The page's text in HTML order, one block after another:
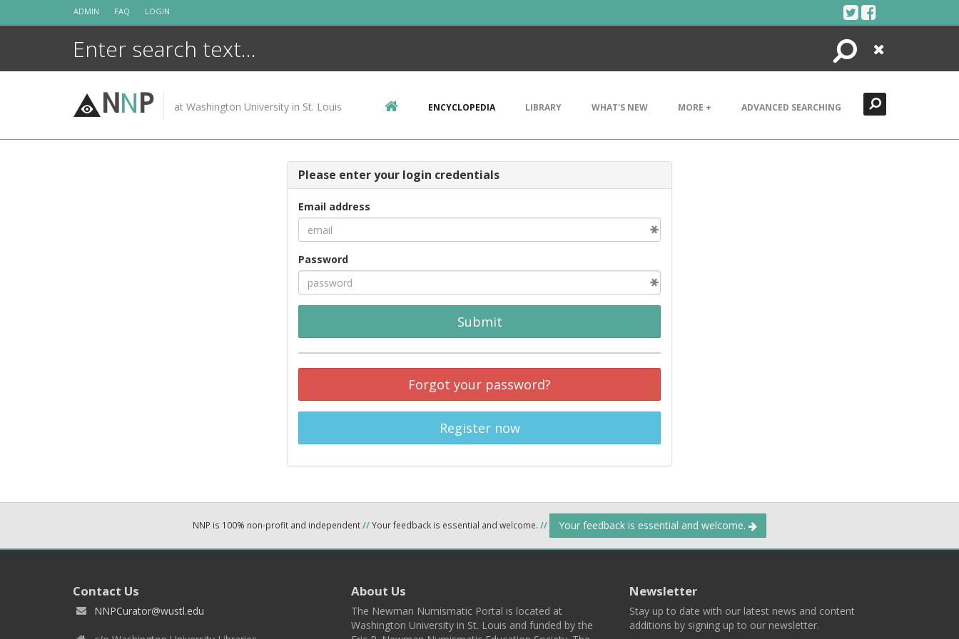
ADMIN FAQ LOGIN
Search
Close
NNP at Washington University in St. Louis ENCYCLOPEDIA LIBRARY WHAT'S NEW MORE + ADVANCED SEARCHING
Please enter your login credentials
Email address
Password
Submit
Forgot your password?
Register now
NNP is 100% non-profit and independent//Your feedback is essential and welcome. // Your feedback is essential and welcome.
Contact Us
NNPCurator@wustl.edu
About Us
The Newman Numismatic Portal is located at
Washington University in St. Louis and funded by the
Newsletter
Stay up to date with our latest news and content
additions by signing up to our newsletter.